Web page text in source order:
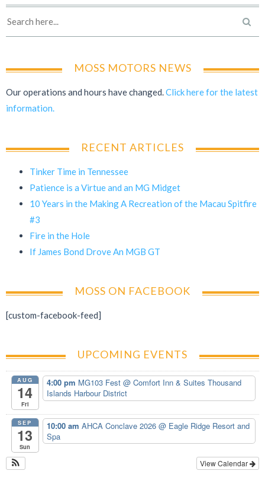
MOSS MOTORS NEWS
Our operations and hours have changed.Click here for the latest
information.
RECENT ARTICLES
Tinker Time in Tennessee
Patience is a Virtue and an MG Midget
10 Years in the Making A Recreation of the Macau Spitfire
#3
Fire in the Hole
If James Bond Drove An MGB GT
MOSS ON FACEBOOK
[custom-facebook-feed]
UPCOMING EVENTS
AUG
14
Fri
4:00 pm MG103 Fest @ Comfort Inn & Suites Thousand
Islands Harbour District
SEP
13
Sun
10:00 am AHCA Conclave 2026 @ Eagle Ridge Resort and
Spa
View Calendar